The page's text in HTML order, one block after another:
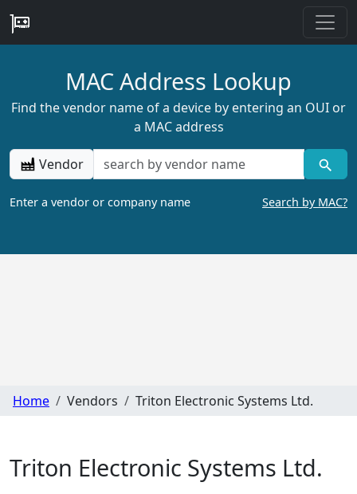
MAC Address Lookup
Find the vendor name of a device by entering an OUI or
a MAC address
Vendor
Enter a vendor or company name Search by MAC?
Home Vendors Triton Electronic Systems Ltd.
Triton Electronic Systems Ltd.